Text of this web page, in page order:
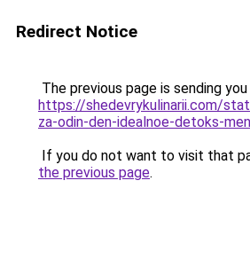
Redirect Notice
The previous page is sending
https://shedevrykulinarii.com/
za-odin-den-idealnoe-detoks-
If you do not want to visit that
the previous page.